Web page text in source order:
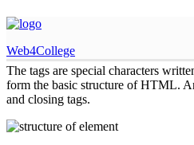
Web4College
HTML Tags
The tags are special characters
form the basic structure of HTML.
and closing tags.